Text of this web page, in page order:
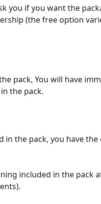
you if you want the
(the free option
pack, You will have
the pack.
in the pack, you have
included in the pack